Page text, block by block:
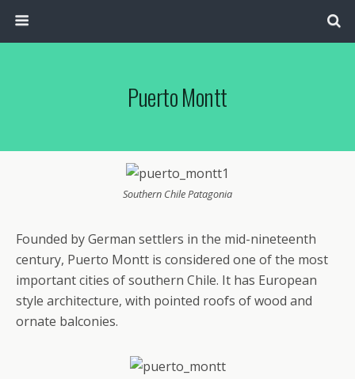
Puerto Montt
Southern Chile Patagonia
Founded by German settlers in the mid-nineteenth
century, Puerto Montt is considered one of the most
important cities of southern Chile. It has European
style architecture, with pointed roofs of wood and
ornate balconies.